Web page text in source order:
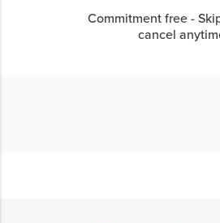
Commitment free -
cancel